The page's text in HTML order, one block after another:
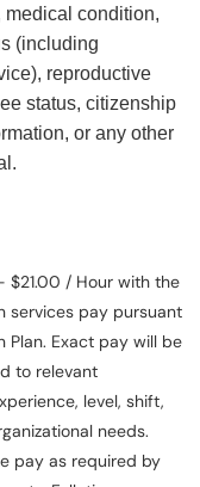
medical condition,
(including
reproductive
status, citizenship
or any other
$21.00 / Hour with the
services pay pursuant
Plan. Exact pay will be
to relevant
level, shift,
needs.
pay as required by